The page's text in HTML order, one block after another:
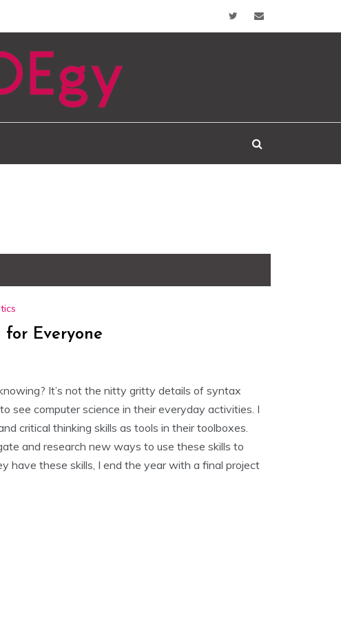
for Everyone
It’s not the nitty gritty details of syntax
see computer science in their everyday activities. I
critical thinking skills as tools in their toolboxes.
and research new ways to use these skills to
have these skills, I end the year with a final project